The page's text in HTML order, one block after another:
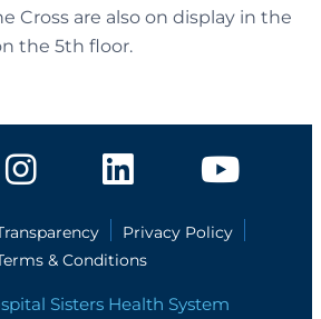
Cross are also on display in the
the 5th floor.
Privacy Policy
& Conditions
Sisters Health System